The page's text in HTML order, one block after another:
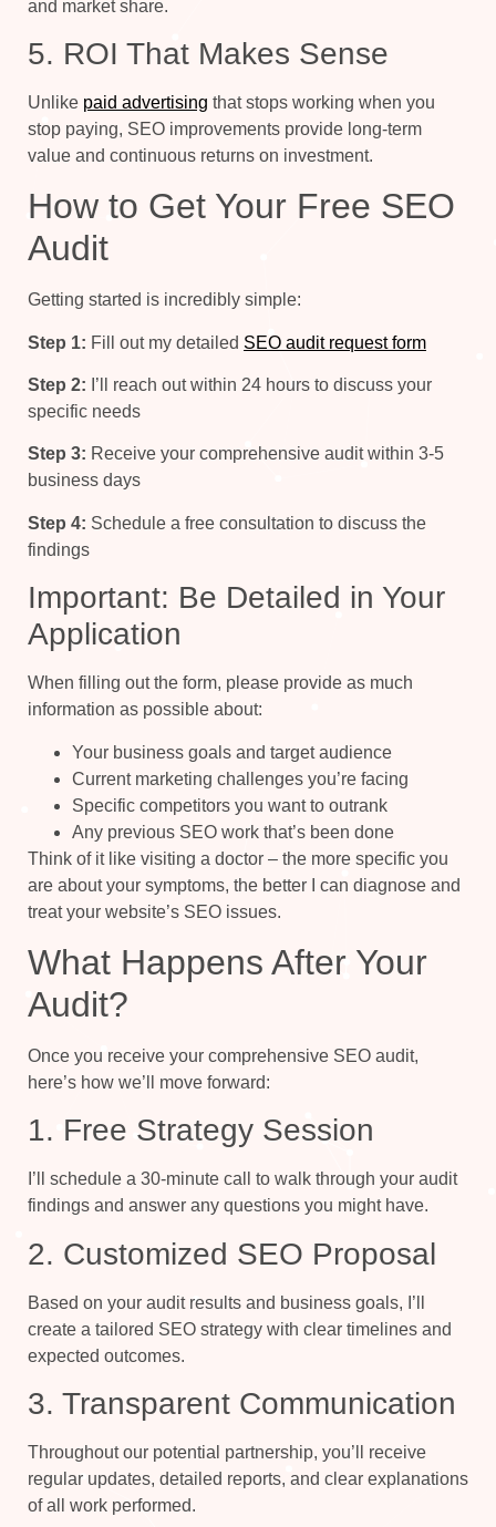
and market share.
5. ROI That Makes Sense
Unlike paid advertising that stops working when you
stop paying, SEO improvements provide long-term
value and continuous returns on investment.
How to Get Your Free SEO
Audit
Getting started is incredibly simple:
Step 1: Fill out my detailed SEO audit request form
Step 2: I’ll reach out within 24 hours to discuss your
specific needs
Step 3: Receive your comprehensive audit within 3-5
business days
Step 4: Schedule a free consultation to discuss the
findings
Important: Be Detailed in Your
Application
When filling out the form, please provide as much
information as possible about:
Your business goals and target audience
Current marketing challenges you’re facing
Specific competitors you want to outrank
Any previous SEO work that’s been done
Think of it like visiting a doctor – the more specific you
are about your symptoms, the better I can diagnose and
treat your website’s SEO issues.
What Happens After Your
Audit?
Once you receive your comprehensive SEO audit,
here’s how we’ll move forward:
1. Free Strategy Session
I’ll schedule a 30-minute call to walk through your audit
findings and answer any questions you might have.
2. Customized SEO Proposal
Based on your audit results and business goals, I’ll
create a tailored SEO strategy with clear timelines and
expected outcomes.
3. Transparent Communication
Throughout our potential partnership, you’ll receive
regular updates, detailed reports, and clear explanations
of all work performed.